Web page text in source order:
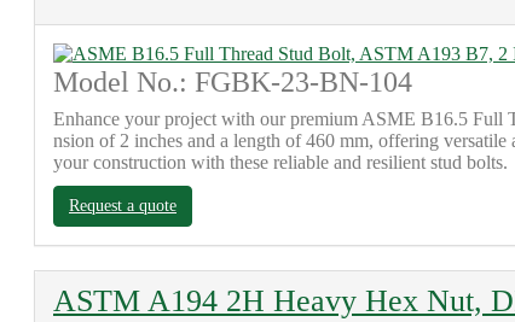
Model No.: FGBK-23-BN-104
Enhance your project with our premium ASME B16.5 Full
nsion of 2 inches and a length of 460 mm, offering
your construction with these reliable and resilient stud bolts.
Request a quote
ASTM A194 2H Heavy Hex Nut,